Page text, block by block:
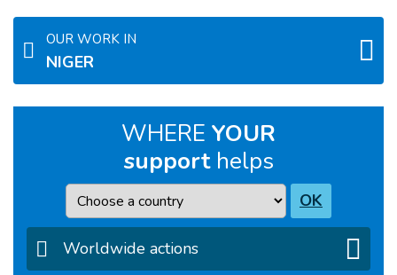
OUR WORK IN
NIGER
WHERE YOUR
supporthelps
Country OK
Worldwide actions